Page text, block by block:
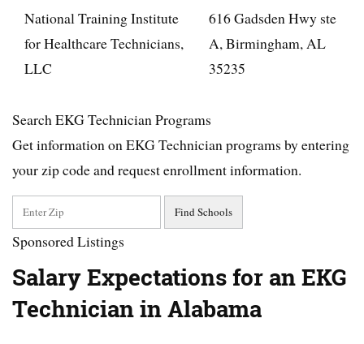
National Training Institute
for Healthcare Technicians,
LLC
616 Gadsden Hwy ste
A, Birmingham, AL
35235
Search EKG Technician Programs
Get information on EKG Technician programs by entering
your zip code and request enrollment information.
Sponsored Listings
Salary Expectations for an EKG
Technician in Alabama